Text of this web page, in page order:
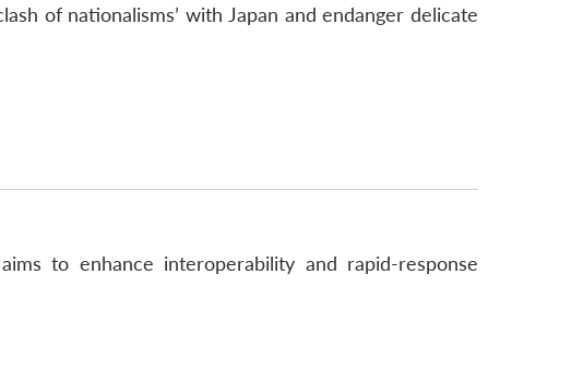
of nationalisms’ with Japan and endanger delicate
to enhance interoperability and rapid-response